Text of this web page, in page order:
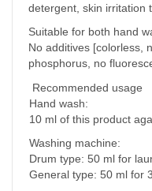
detergent, skin irritation
Suitable for both hand
No additives [colorless,
phosphorus, no
Recommended usage
Hand wash:
10 ml of this product
Washing machine:
Drum type: 50 ml for
General type: 50 ml for